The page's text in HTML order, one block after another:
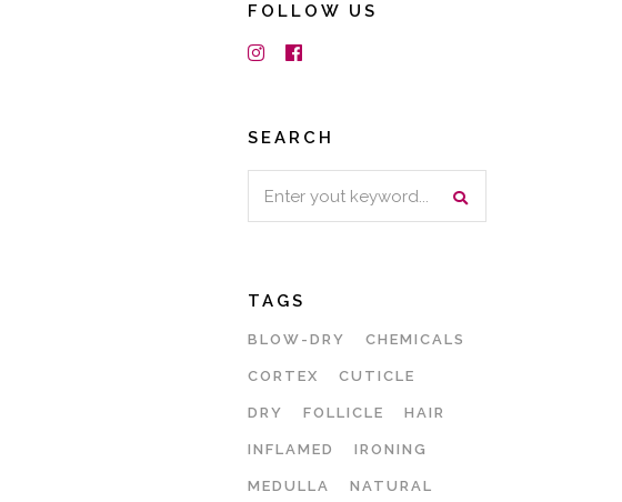
FOLLOW US
SEARCH
TAGS
BLOW-DRY CHEMICALS
CORTEX CUTICLE
DRY FOLLICLE HAIR
INFLAMED IRONING
MEDULLA NATURAL